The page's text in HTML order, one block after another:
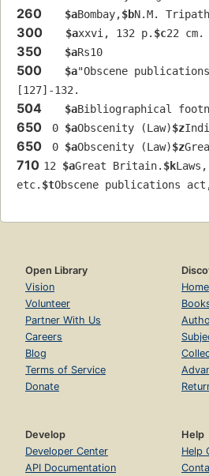
260 $aBombay,$bN.M.
300 $axxvi, 132 p. $c22 cm.
350 $aRs10
500 $a"Obscene
[127]-132.
504 $aBibliographical
650 0 $aObscenity (Law)$z
650 0 $aObscenity (Law)$z
710 12 $aGreat Britain. $k
etc. $tObscene publications
Open Library
Vision
Volunteer
Partner With Us
Careers
Blog
Terms of Service
Donate
Home
Develop
Developer Center
API Documentation
Help
Help